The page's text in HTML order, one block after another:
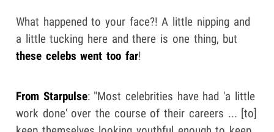
What happened to your face?! A little nipping and
a little tucking here and there is one thing, but
these celebs went too far!
From Starpulse: "Most celebrities have had 'a little
work done' over the course of their careers ... [to]